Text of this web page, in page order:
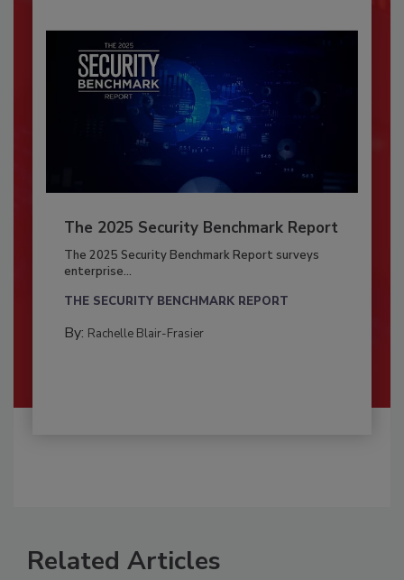
The 2025 Security Benchmark Report
The 2025 Security Benchmark Report surveys
enterprise...
THE SECURITY BENCHMARK REPORT
By: Rachelle Blair-Frasier
Related Articles